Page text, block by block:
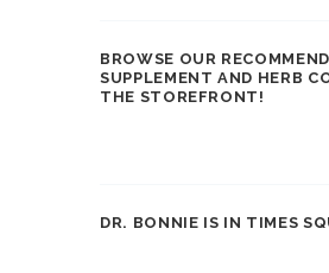
BROWSE OUR
SUPPLEMENT AND HERB
THE STOREFRONT!
DR. BONNIE IS IN TIMES